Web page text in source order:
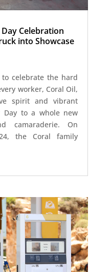
Celebration
into Showcase
celebrate the hard
worker, Coral Oil,
spirit and vibrant
Day to a whole new
camaraderie. On
the Coral family